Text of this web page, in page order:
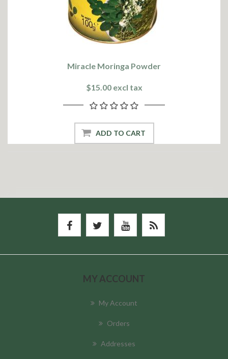
Miracle Moringa Powder
$15.00 excl tax
ADD TO CART
MY ACCOUNT
My Account
Orders
Addresses